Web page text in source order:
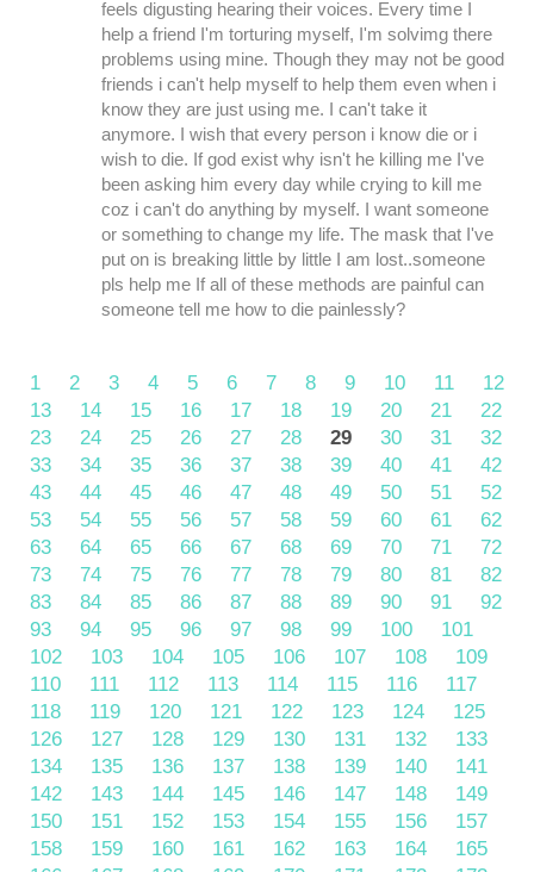
feels digusting hearing their voices. Every time I
help a friend I'm torturing myself, I'm solvimg there
problems using mine. Though they may not be good
friends i can't help myself to help them even when i
know they are just using me. I can't take it
anymore. I wish that every person i know die or i
wish to die. If god exist why isn't he killing me I've
been asking him every day while crying to kill me
coz i can't do anything by myself. I want someone
or something to change my life. The mask that I've
put on is breaking little by little I am lost..someone
pls help me If all of these methods are painful can
someone tell me how to die painlessly?
1 2 3 4 5 6 7 8 9 10 11
12
13
14 15 16 17 18 19 20 21
22
23
24 25 26 27 28 29 30 31
32
33
34 35 36 37 38 39 40 41
42
43
44 45 46 47 48 49 50 51
52
53
54 55 56 57 58 59 60 61
62
63
64 65 66 67 68 69 70 71
72
73
74 75 76 77 78 79 80 81
82
83
84 85 86 87 88 89 90 91
92
93
94 95 96 97 98 99 100
101
102
103 104 105 106 107 108
109
110
111 112 113 114 115 116
117
118
119 120 121 122 123 124
125
126
127 128 129 130 131 132
133
134
135 136 137 138 139 140
141
142
143 144 145 146 147 148
149
150
151 152 153 154 155 156
157
158
159 160 161 162 163 164
165